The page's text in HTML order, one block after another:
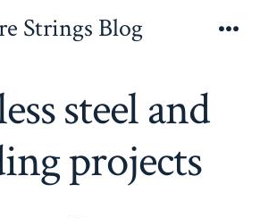
Strings Blog
steel and
projects